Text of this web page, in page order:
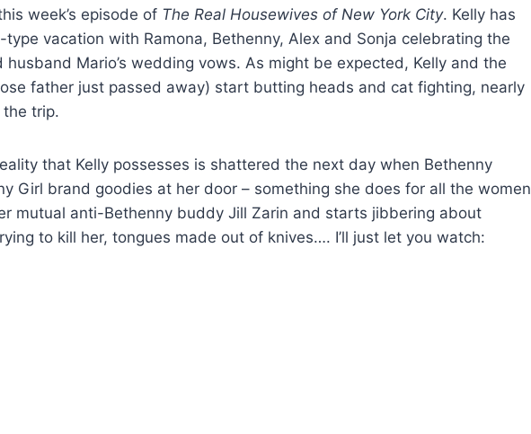
week’s episode of The Real Housewives of New York City. Kelly has
vacation with Ramona, Bethenny, Alex and Sonja celebrating the
husband Mario’s wedding vows. As might be expected, Kelly and the
father just passed away) start butting heads and cat fighting, nearly
trip.
that Kelly possesses is shattered the next day when Bethenny
Girl brand goodies at her door – something she does for all the women
mutual anti-Bethenny buddy Jill Zarin and starts jibbering about
to kill her, tongues made out of knives…. I’ll just let you watch: